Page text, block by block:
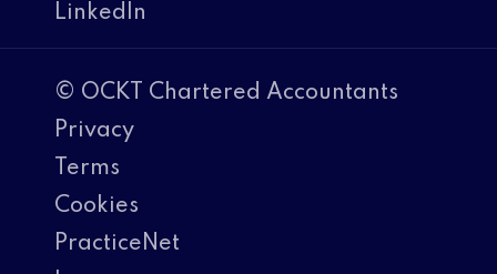
LinkedIn
© OCKT Chartered Accountants
Privacy
Terms
Cookies
PracticeNet